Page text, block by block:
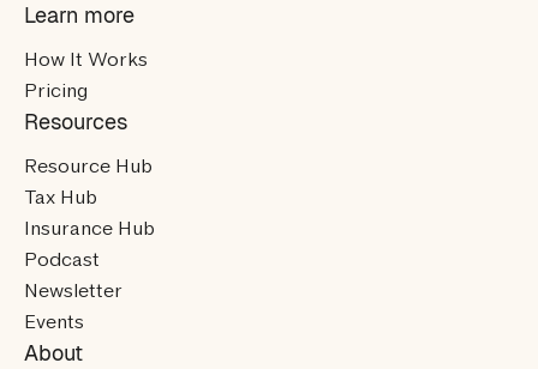
Learn more
How It Works
Pricing
Resources
Resource Hub
Tax Hub
Insurance Hub
Podcast
Newsletter
Events
About